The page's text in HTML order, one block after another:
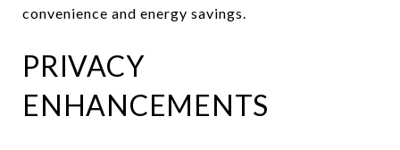
convenience and energy savings.
PRIVACY
ENHANCEMENTS